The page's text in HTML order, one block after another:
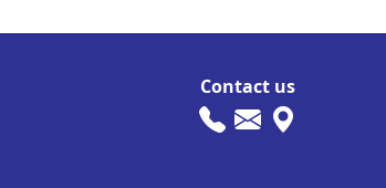
Contact us